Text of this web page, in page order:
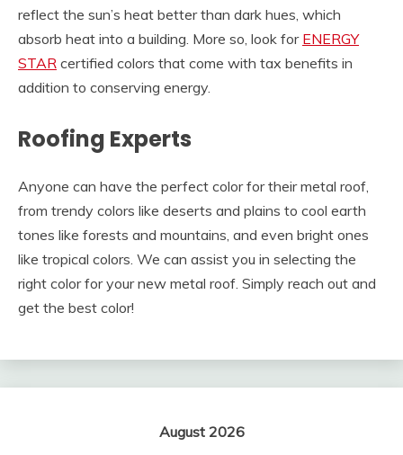
reflect the sun’s heat better than dark hues, which
absorb heat into a building. More so, look for ENERGY
STAR certified colors that come with tax benefits in
addition to conserving energy.
Roofing Experts
Anyone can have the perfect color for their metal roof,
from trendy colors like deserts and plains to cool earth
tones like forests and mountains, and even bright ones
like tropical colors. We can assist you in selecting the
right color for your new metal roof. Simply reach out and
get the best color!
August 2026